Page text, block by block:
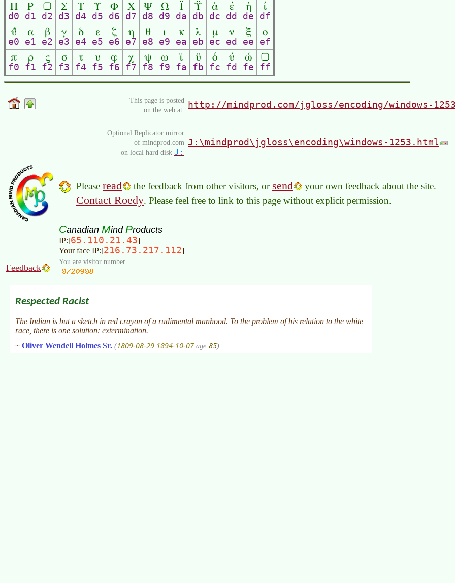
Π
d0
Ρ
d1
▢
d2
Σ
d3
Τ
d4
Υ
d5
Φ
d6
Χ
d7
Ψ
d8
Ω
d9
Ϊ
da
Ϋ
db
ά
dc
έ
dd
ή
de
ί
df
ΰ
e0
α
e1
β
e2
γ
e3
δ
e4
ε
e5
ζ
e6
η
e7
θ
e8
ι
e9
κ
ea
λ
eb
μ
ec
ν
ed
ξ
ee
ο
ef
π
f0
ρ
f1
ς
f2
σ
f3
τ
f4
υ
f5
φ
f6
χ
f7
ψ
f8
ω
f9
ϊ
fa
ϋ
fb
ό
fc
ύ
fd
ώ
fe
▢
ff
This page is posted
on the web at: http://mindprod.com/jgloss/encoding/windows-
Optional Replicator mirror
of mindprod.com
on local hard disk J:
J:\mindprod\jgloss\encoding\windows-1253.html
Please read the feedback from other visitors, or send your own feedback about the site.
Contact Roedy. Please feel free to link to this page without explicit permission.
Canadian Mind Products
IP:[65.110.21.43]
Your face IP:[216.73.217.112]
Feedback
You are visitor number